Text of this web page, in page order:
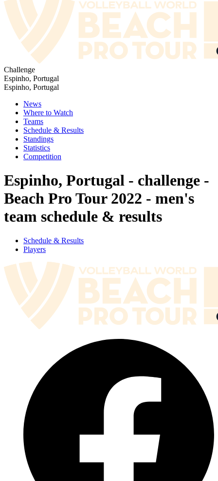
Challenge
Espinho, Portugal
Espinho, Portugal
News
Where to Watch
Teams
Schedule & Results
Standings
Statistics
Competition
Espinho, Portugal - challenge -
Beach Pro Tour 2022 - men's
team schedule & results
Schedule & Results
Players